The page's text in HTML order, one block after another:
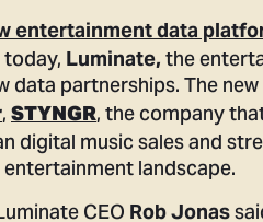
entertainment data
Luminate, the
data partnerships. The
, STYNGR, the company
digital music sales and
landscape.
Rob Jonas